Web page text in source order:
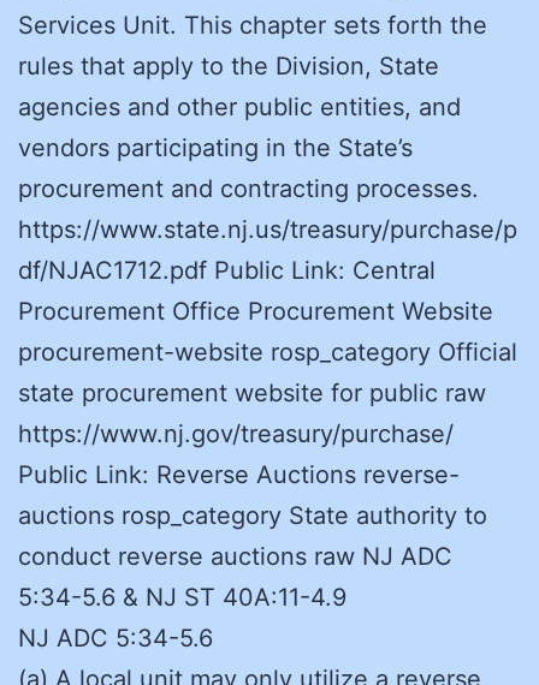
Services Unit. This chapter sets forth the
rules that apply to the Division, State
agencies and other public entities, and
vendors participating in the State’s
procurement and contracting processes.
https://www.state.nj.us/treasury/purchase/p
df/NJAC1712.pdf Public Link: Central
Procurement Office Procurement Website
procurement-website rosp_category Official
state procurement website for public raw
https://www.nj.gov/treasury/purchase/
Public Link: Reverse Auctions reverse-
auctions rosp_category State authority to
conduct reverse auctions raw NJ ADC
5:34-5.6 & NJ ST 40A:11-4.9
NJ ADC 5:34-5.6
(a) A local unit may only utilize a reverse